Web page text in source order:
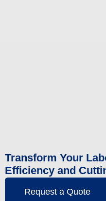
Transform Your
Efficiency and
Discover the Fume Hoods and
quality and productivity in
Request a Quote